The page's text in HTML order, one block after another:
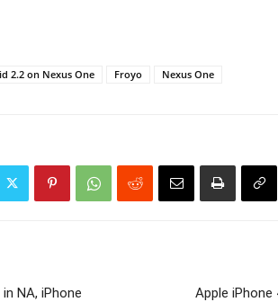
2.2 on Nexus One Froyo Nexus One
NA, iPhone
Apple iPhone